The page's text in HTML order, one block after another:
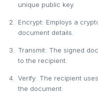
unique public key.
Encrypt: Employs a
document details.
Transmit: The signed
to the recipient.
Verify: The recipient
the document.